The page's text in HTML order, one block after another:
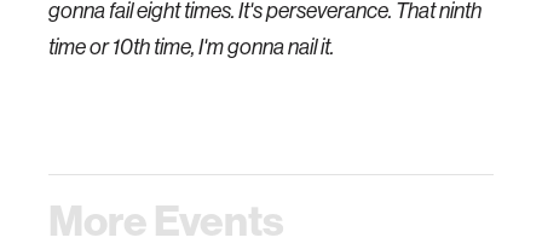
gonna fail eight times. It's perseverance. That ninth
time or 10th time, I'm gonna nail it.
More Events